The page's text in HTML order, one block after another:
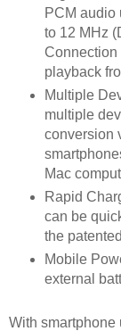
PCM audio
to 12 MHz
Connection
playback
Multiple
multiple
conversion
Mac
Rapid
can be
the
Mobile
external
With smartphone